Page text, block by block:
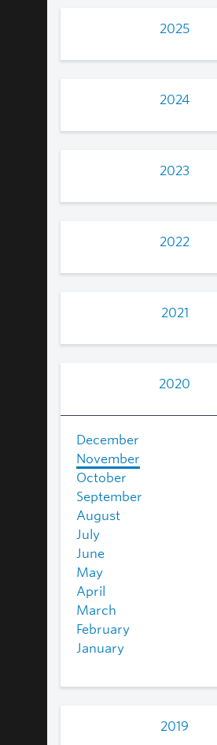
2025
2024
2023
2022
2021
2020
December
November
October
September
August
July
June
May
April
March
February
January
2019